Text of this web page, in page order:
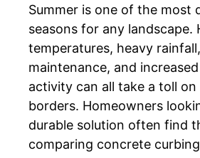
Summer is one of the most
seasons for any landscape.
temperatures, heavy
maintenance, and
activity can all take a toll on
borders. Homeowners
durable solution often find
comparing concrete